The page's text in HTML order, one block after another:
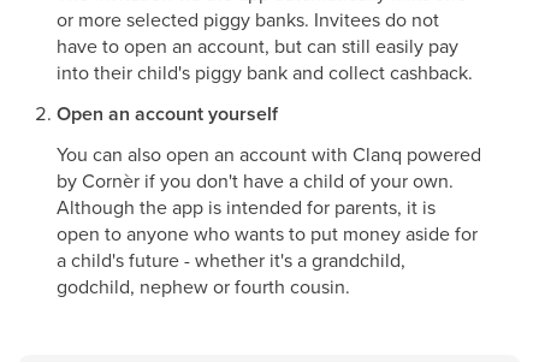
or more selected piggy banks. Invitees do not
have to open an account, but can still easily pay
into their child's piggy bank and collect cashback.
Open an account yourself
You can also open an account with Clanq powered
by Cornèr if you don't have a child of your own.
Although the app is intended for parents, it is
open to anyone who wants to put money aside for
a child's future - whether it's a grandchild,
godchild, nephew or fourth cousin.